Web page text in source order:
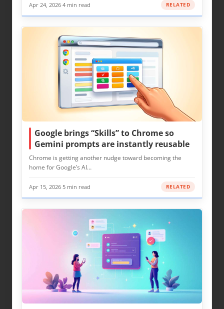
Apr 24, 2026 4 min read RELATED
Google brings “Skills” to Chrome so
Gemini prompts are instantly reusable
Chrome is getting another nudge toward becoming the
home for Google’s AI…
Apr 15, 2026 5 min read RELATED